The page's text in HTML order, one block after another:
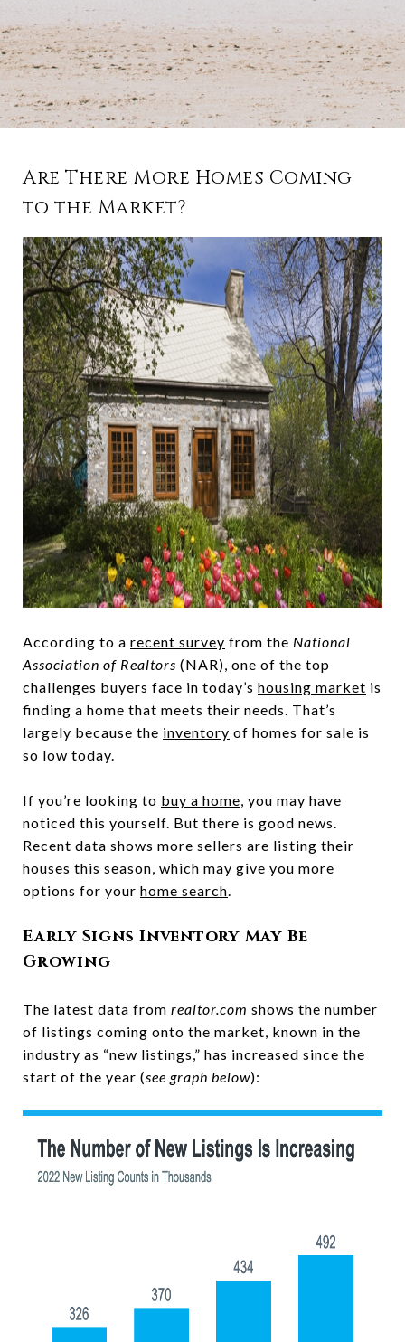
Are There More Homes Coming
to the Market?
According to a recent survey from the National
Association of Realtors (NAR), one of the top
challenges buyers face in today’s housing market is
finding a home that meets their needs. That’s
largely because the inventory of homes for sale is
so low today.
If you’re looking to buy a home, you may have
noticed this yourself. But there is good news.
Recent data shows more sellers are listing their
houses this season, which may give you more
options for your home search.
Early Signs Inventory May Be
Growing
The latest data from realtor.com shows the number
of listings coming onto the market, known in the
industry as “new listings,” has increased since the
start of the year (see graph below):